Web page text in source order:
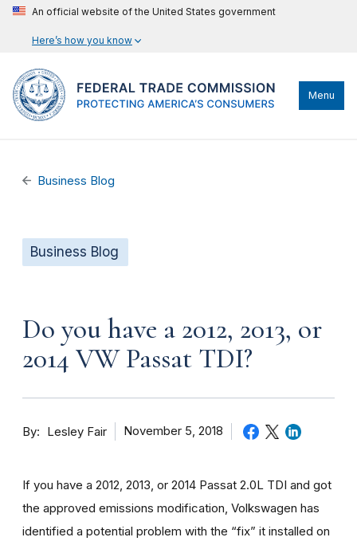
An official website of the United States government
Here’s how you know
Menu
Business Blog
Business Blog
Do you have a 2012, 2013, or
2014 VW Passat TDI?
By Lesley Fair November 5, 2018
If you have a 2012, 2013, or 2014 Passat 2.0L TDI and got
the approved emissions modification, Volkswagen has
identified a potential problem with the “fix” it installed on